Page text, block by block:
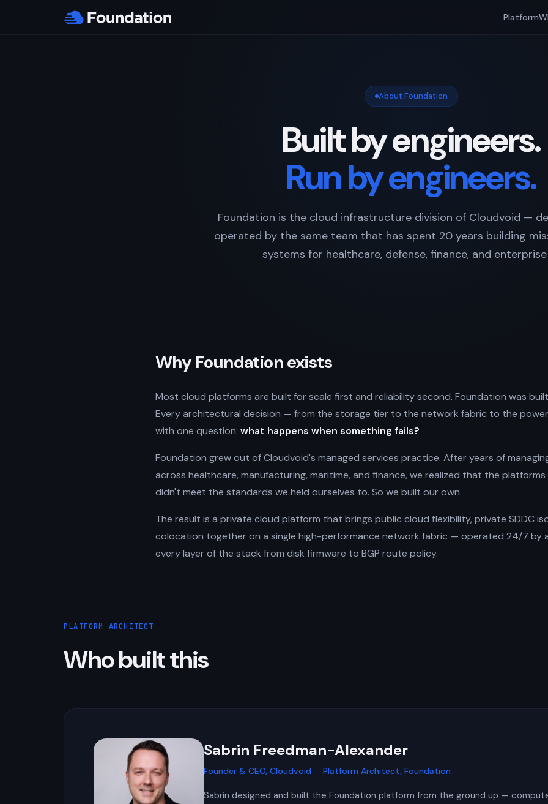
Platform
About Foundation
Built by engineers.
Run by engineers.
Foundation is the cloud infrastructure division of Cloudvoid —
operated by the same team that has spent 20 years building
systems for healthcare, defense, finance, and enterprise
Why Foundation exists
Most cloud platforms are built for scale first and reliability second. Foundation was
Every architectural decision — from the storage tier to the network fabric to the
with one question: what happens when something fails?
Foundation grew out of Cloudvoid's managed services practice. After years of
across healthcare, manufacturing, maritime, and finance, we realized that the
didn't meet the standards we held ourselves to. So we built our own.
The result is a private cloud platform that brings public cloud flexibility, private SDDC
colocation together on a single high-performance network fabric — operated 24/7 by
every layer of the stack from disk firmware to BGP route policy.
PLATFORM ARCHITECT
Who built this
Sabrin Freedman-Alexander
Founder & CEO, Cloudvoid · Platform Architect, Foundation
Sabrin designed and built the Foundation platform from the ground up —